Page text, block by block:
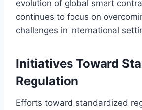
evolution of global smart
continues to focus on
challenges in international
Initiatives Toward
Regulation
Efforts toward standardized